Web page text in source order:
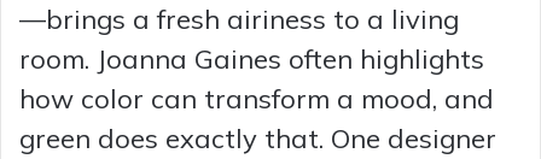
—brings a fresh airiness to a living
room. Joanna Gaines often highlights
how color can transform a mood, and
green does exactly that. One designer